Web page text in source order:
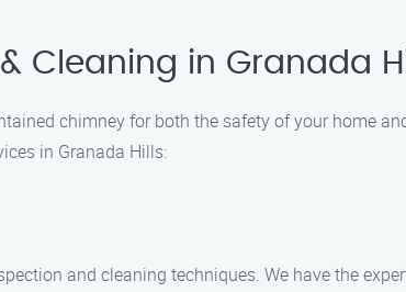
Cleaning in Granada
chimney for both the safety of your home
in Granada Hills:
and cleaning techniques. We have the